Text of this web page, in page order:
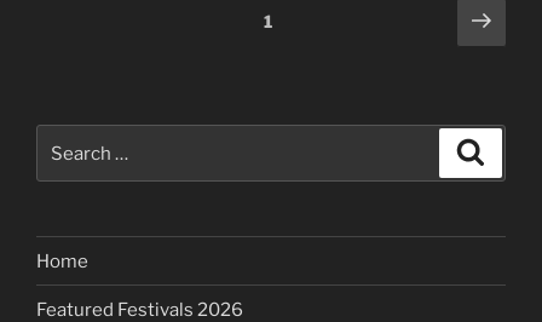
Page1
Next
page
for:
Home
Featured Festivals 2026